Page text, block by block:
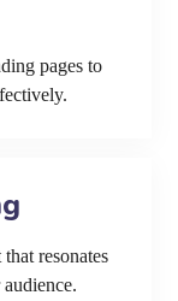
pages to
resonates